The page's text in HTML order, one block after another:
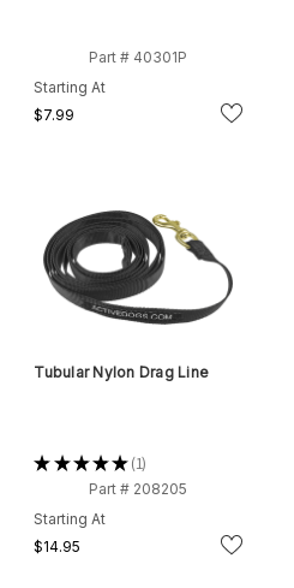
Part # 40301P
Starting At
$7.99
Tubular Nylon Drag Line
★★★★★ 1
1
Part # 208205
Starting At
$14.95